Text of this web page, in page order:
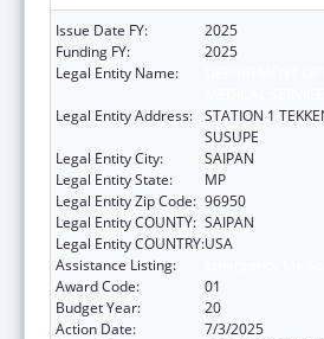
Issue Date FY:
2025
Funding FY:
2025
Legal Entity Name:
Legal Entity Address: STATION 1
SUSUPE
Legal Entity City:
SAIPAN
Legal Entity State:
MP
Legal Entity Zip Code: 96950
Legal Entity COUNTY: SAIPAN
Legal Entity COUNTRY:USA
Assistance Listing:
Award Code:
01
Budget Year:
20
Action Date:
7/3/2025